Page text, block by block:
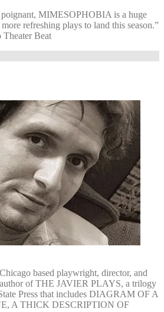
MIMESOPHOBIA is a huge
refreshing plays to land this season.”
Beat
based playwright, director, and
author of THE JAVIER PLAYS, a trilogy
Press that includes DIAGRAM OF A
A THICK DESCRIPTION OF